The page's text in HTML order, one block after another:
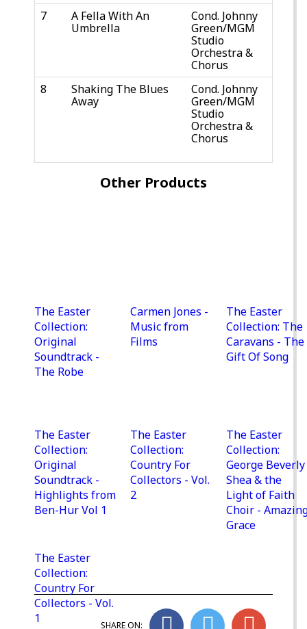
7
A Fella With An
Umbrella
Cond. Johnny
Green/MGM
Studio
Orchestra &
Chorus
8
Shaking The Blues
Away
Cond. Johnny
Green/MGM
Studio
Orchestra &
Chorus
Other Products
The Easter
Collection:
Original
Soundtrack -
The Robe
Carmen Jones -
Music from
Films
The Easter
Collection: The
Caravans - The
Gift Of Song
The Easter
Collection:
Original
Soundtrack -
Highlights from
Ben-Hur Vol 1
The Easter
Collection:
Country For
Collectors - Vol.
2
The Easter
Collection:
George Beverly
Shea & the
Light of Faith
Choir -
Grace
The Easter
Collection:
Country For
Collectors - Vol.
1
SHARE ON: